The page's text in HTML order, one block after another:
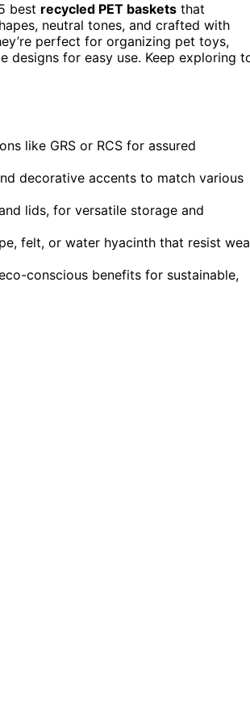
best recycled PET baskets that
neutral tones, and crafted with
perfect for organizing pet toys,
designs for easy use. Keep exploring
like GRS or RCS for assured
decorative accents to match various
lids, for versatile storage and
felt, or water hyacinth that resist
conscious benefits for sustainable,